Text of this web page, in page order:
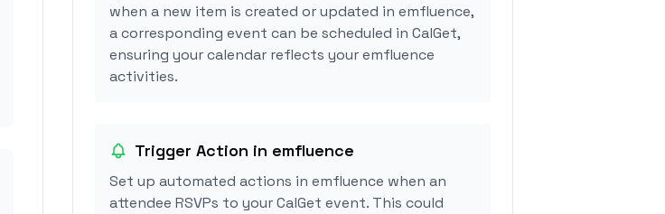
when a new item is created or updated in emfluence,
a corresponding event can be scheduled in CalGet,
ensuring your calendar reflects your emfluence
activities.
Trigger Action in emfluence
Set up automated actions in emfluence when an
attendee RSVPs to your CalGet event. This could